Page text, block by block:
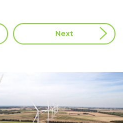
Next